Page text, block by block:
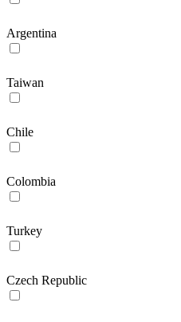
Argentina
Taiwan
Chile
Colombia
Turkey
Czech Republic